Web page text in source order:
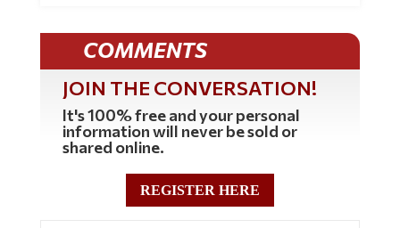
COMMENTS
JOIN THE CONVERSATION!
It's 100% free and your personal
information will never be sold or
shared online.
REGISTER HERE